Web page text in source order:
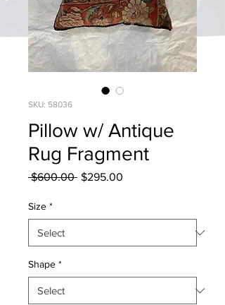
SKU: 58036
Pillow w/ Antique
Rug Fragment
$600.00 Regular
$295.00
Size *
Shape *